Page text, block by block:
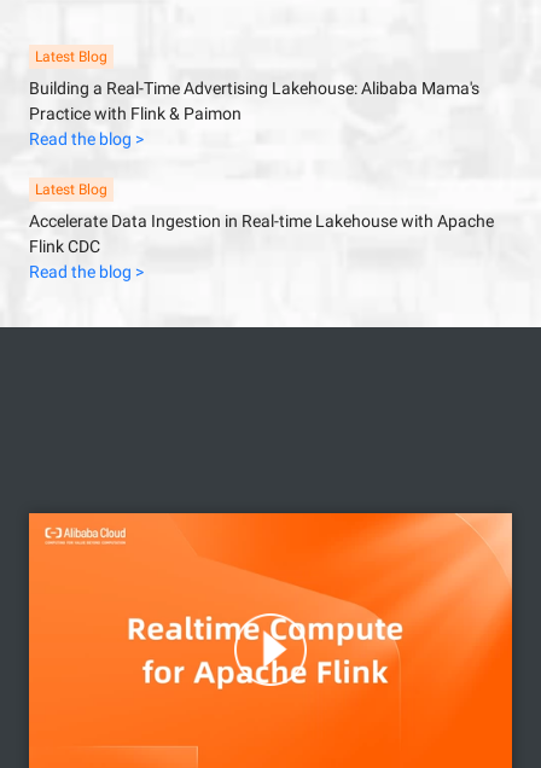
Latest Blog
Building a Real-Time Advertising Lakehouse: Alibaba Mama's
Practice with Flink & Paimon
Read the blog >
Latest Blog
Accelerate Data Ingestion in Real-time Lakehouse with Apache
Flink CDC
Read the blog >